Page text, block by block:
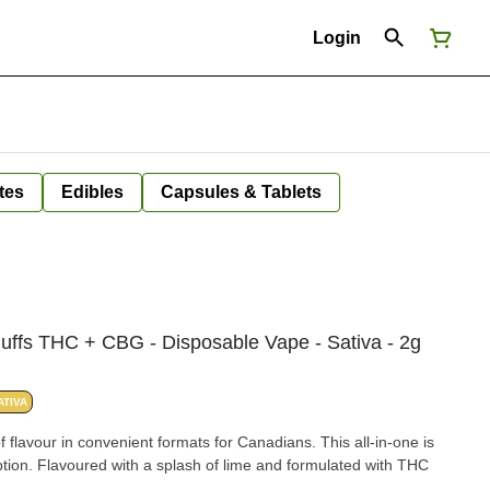
Login
Edibles Capsules & Tablets
THC + CBG - Disposable Vape - Sativa - 2g
flavour in convenient formats for Canadians. This all-in-one is
Flavoured with a splash of lime and formulated with THC